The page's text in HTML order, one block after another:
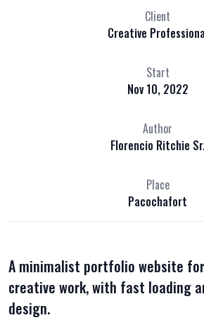
Client
Creative
Start
Nov 10, 2022
Author
Florencio Ritchie
Place
Pacochafort
A minimalist portfolio website
creative work, with fast loading
design.